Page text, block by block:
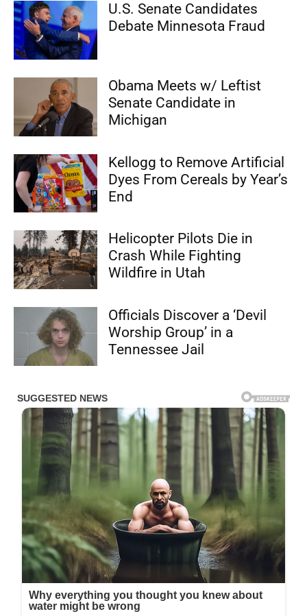
U.S. Senate Candidates
Debate Minnesota Fraud
Obama Meets w/ Leftist
Senate Candidate in
Michigan
Kellogg to Remove Artificial
Dyes From Cereals by Year’s
End
Helicopter Pilots Die in
Crash While Fighting
Wildfire in Utah
Officials Discover a ‘Devil
Worship Group’ in a
Tennessee Jail